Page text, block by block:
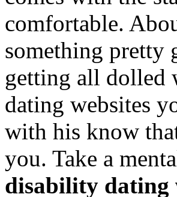
comfortable.
something pretty
getting all dolled
dating websites
with his know
you. Take a
disability dating